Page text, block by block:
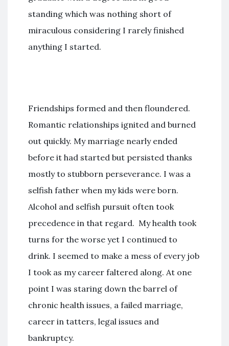
standing which was nothing short of
miraculous considering I rarely finished
anything I started.
Friendships formed and then floundered.
Romantic relationships ignited and burned
out quickly. My marriage nearly ended
before it had started but persisted thanks
mostly to stubborn perseverance. I was a
selfish father when my kids were born.
Alcohol and selfish pursuit often took
precedence in that regard. My health took
turns for the worse yet I continued to
drink. I seemed to make a mess of every job
I took as my career faltered along. At one
point I was staring down the barrel of
chronic health issues, a failed marriage,
career in tatters, legal issues and
bankruptcy.